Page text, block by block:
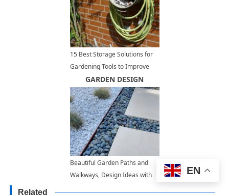
15 Best Storage Solutions for
Gardening Tools to Improve
Outdoor Storage and
Organization
GARDEN DESIGN
Beautiful Garden Paths and
Walkways, Design Ideas with
Related
EN